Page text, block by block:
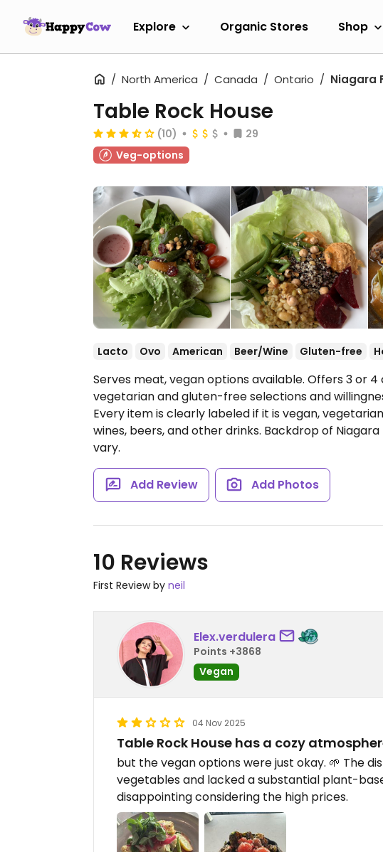
Explore Organic Stores Shop
North America Canada Ontario Niagara
Table Rock House
(10)
29
Veg-options
Lacto Ovo American Beer/Wine Gluten-free
Serves meat, vegan options available. Offers 3 or
vegetarian and gluten-free selections and
Every item is clearly labeled if it is vegan,
wines, beers, and other drinks. Backdrop of
vary.
Add Review Add Photos
10 Reviews
First Review by neil
Elex.verdulera
Points +3868
Vegan
04 Nov 2025
Table Rock House has a cozy
but the vegan options were just okay. 🌱 The
vegetables and lacked a substantial plant-
disappointing considering the high prices.